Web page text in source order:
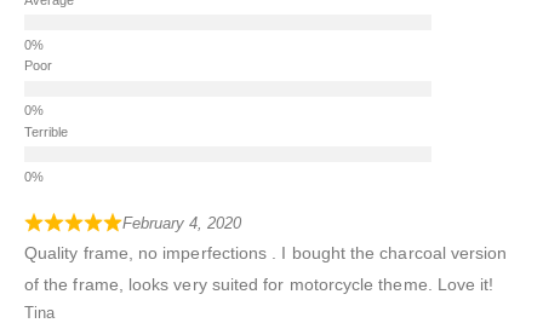
Poor
Terrible
February 4, 2020
Quality frame, no imperfections . I bought the charcoal version
of the frame, looks very suited for motorcycle theme. Love it!
Tina